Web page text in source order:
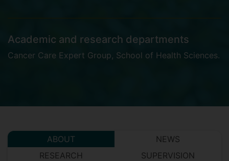
Academic and research departments
Cancer Care Expert Group, School of Health Sciences.
ABOUT
NEWS
RESEARCH
SUPERVISION